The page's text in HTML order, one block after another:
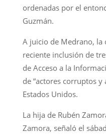
ordenadas por el
Guzmán.
A juicio de Medrano, la
reciente inclusión de
de Acceso a la
de “actores corruptos
Estados Unidos.
La hija de Rubén
Zamora, señaló el